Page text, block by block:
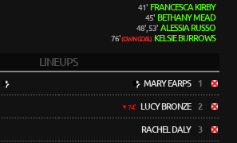
41' FRANCESCA KIRBY
45' BETHANY MEAD
48', 53' ALESSIA RUSSO
76'(OWN GOAL) KELSIE BURROWS
LINEUPS
MARY EARPS 1
74' LUCY BRONZE 2
RACHEL DALY 3